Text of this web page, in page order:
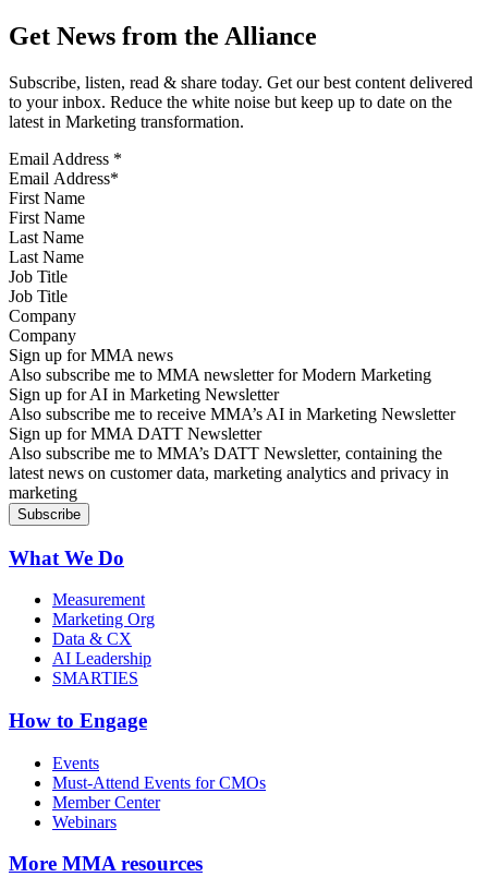
Get News from the Alliance
Subscribe, listen, read & share today. Get our best content delivered
to your inbox. Reduce the white noise but keep up to date on the
latest in Marketing transformation.
Email Address *
First Name
Last Name
Job Title
Company
Sign up for MMA news
Also subscribe me to MMA newsletter for Modern Marketing
Sign up for AI in Marketing Newsletter
Also subscribe me to receive MMA’s AI in Marketing Newsletter
Sign up for MMA DATT Newsletter
Also subscribe me to MMA’s DATT Newsletter, containing the
latest news on customer data, marketing analytics and privacy in
marketing
What We Do
Measurement
Marketing Org
Data & CX
AI Leadership
SMARTIES
How to Engage
Events
Must-Attend Events for CMOs
Member Center
Webinars
More MMA resources